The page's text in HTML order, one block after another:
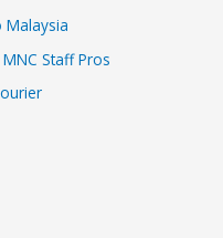
Malaysia
Staff Pros